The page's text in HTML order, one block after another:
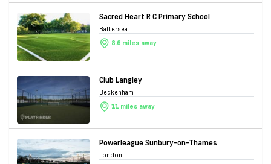
Sacred Heart R C Primary School
Battersea
8.6 miles away
Club Langley
Beckenham
11 miles away
Powerleague Sunbury-on-Thames
London